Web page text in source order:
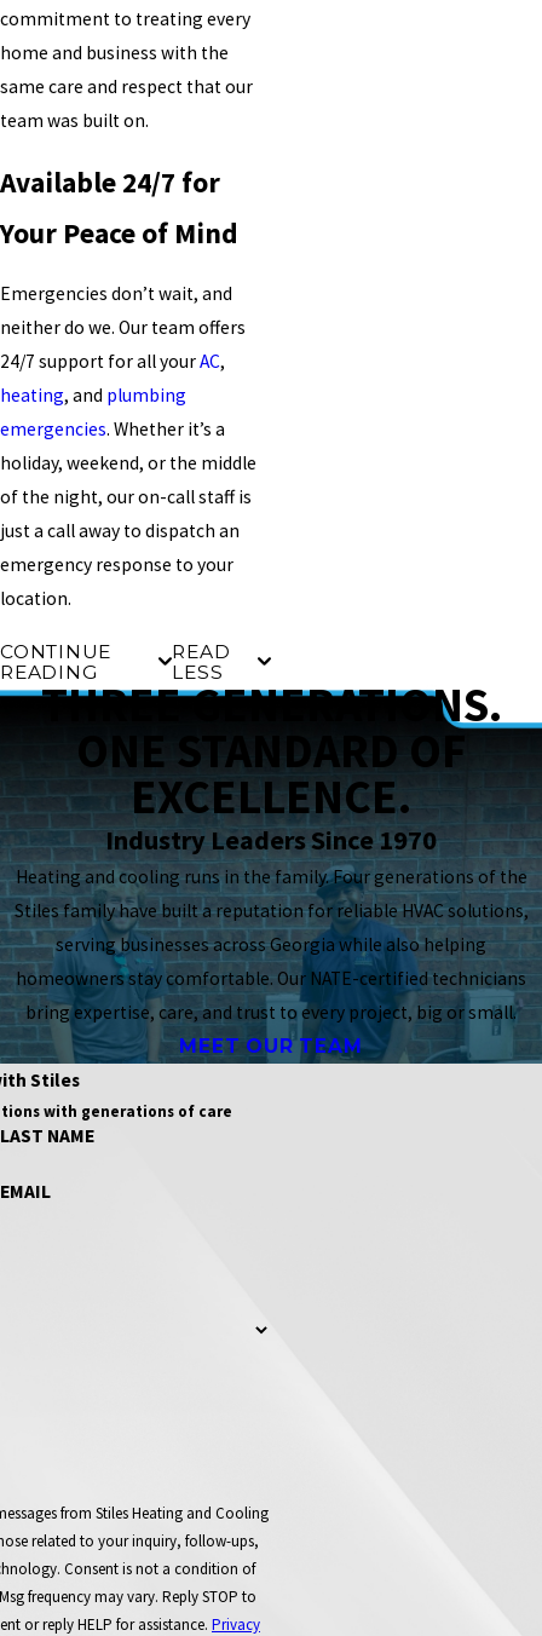
commitment to treating every
home and business with the
same care and respect that our
team was built on.
Available 24/7 for
Your Peace of Mind
Emergencies don’t wait, and
neither do we. Our team offers
24/7 support for all yourAC,
heating, and plumbing
emergencies. Whether it’s a
holiday, weekend, or the middle
of the night, our on-call staff is
just a call away to dispatch an
emergency response to your
location.
CONTINUE
READING
READ
LESS
THREE GENERATIONS.
ONE STANDARD OF
EXCELLENCE.
Industry Leaders Since 1970
Heating and cooling runs in the family. Four generations of the
Stiles family have built a reputation for reliable HVAC solutions,
serving businesses across Georgia while also helping
homeowners stay comfortable. Our NATE-certified technicians
bring expertise, care, and trust to every project, big or small.
MEET OUR TEAM
Stiles
with generations of care
LAST NAME
EMAIL
from Stiles Heating and Cooling
related to your inquiry, follow-ups,
a condition of
frequency may vary. Reply STOP to
or reply HELP for assistance. Privacy